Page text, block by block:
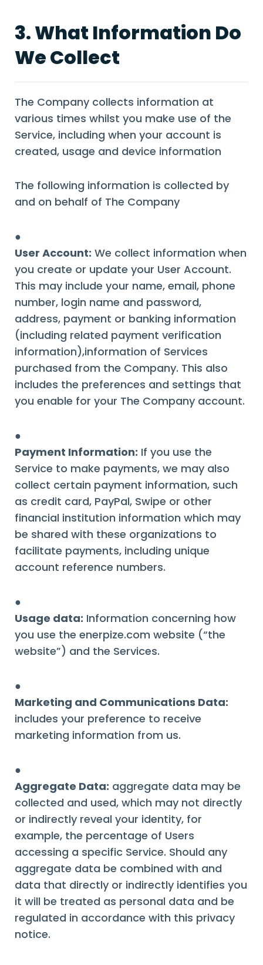
3. What Information Do
We Collect
The Company collects information at
various times whilst you make use of the
Service, including when your account is
created, usage and device information
The following information is collected by
and on behalf of The Company
●
User Account: We collect information when
you create or update your User Account.
This may include your name, email, phone
number, login name and password,
address, payment or banking information
(including related payment verification
information),information of Services
purchased from the Company. This also
includes the preferences and settings that
you enable for your The Company account.
●
Payment Information: If you use the
Service to make payments, we may also
collect certain payment information, such
as credit card, PayPal, Swipe or other
financial institution information which may
be shared with these organizations to
facilitate payments, including unique
account reference numbers.
●
Usage data: Information concerning how
you use the enerpize.com website (“the
website”) and the Services.
●
Marketing and Communications Data:
includes your preference to receive
marketing information from us.
●
Aggregate Data: aggregate data may be
collected and used, which may not directly
or indirectly reveal your identity, for
example, the percentage of Users
accessing a specific Service. Should any
aggregate data be combined with and
data that directly or indirectly identifies you
it will be treated as personal data and be
regulated in accordance with this privacy
notice.